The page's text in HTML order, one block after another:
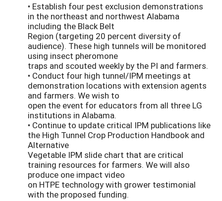
• Establish four pest exclusion demonstrations
in the northeast and northwest Alabama
including the Black Belt
Region (targeting 20 percent diversity of
audience). These high tunnels will be monitored
using insect pheromone
traps and scouted weekly by the PI and farmers.
• Conduct four high tunnel/IPM meetings at
demonstration locations with extension agents
and farmers. We wish to
open the event for educators from all three LG
institutions in Alabama.
• Continue to update critical IPM publications like
the High Tunnel Crop Production Handbook and
Alternative
Vegetable IPM slide chart that are critical
training resources for farmers. We will also
produce one impact video
on HTPE technology with grower testimonial
with the proposed funding.